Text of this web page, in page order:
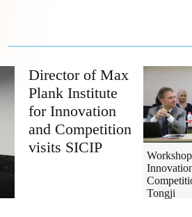
Director of Max
Plank Institute
for Innovation
and Competition
visits SICIP
Tongji